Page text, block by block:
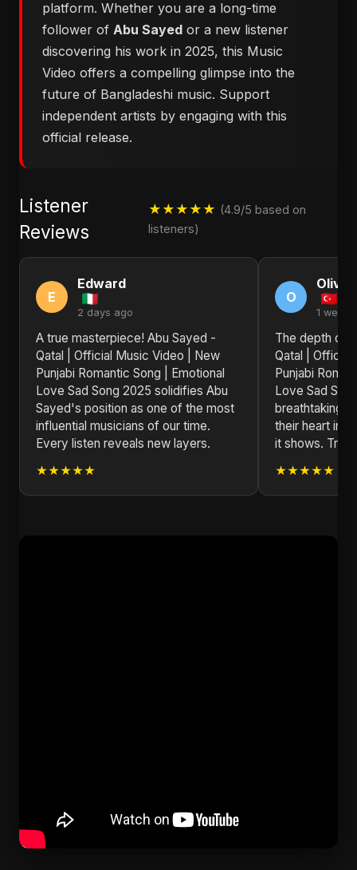
platform. Whether you are a long-time
follower of Abu Sayed or a new listener
discovering his work in 2025, this Music
Video offers a compelling glimpse into the
future of Bangladeshi music. Support
independent artists by engaging with this
official release.
Listener
Reviews
★★★★★ (4.9/5 based on
listeners)
E
Edward
2 days ago
A true masterpiece! Abu Sayed -
Qatal | Official Music Video | New
Punjabi Romantic Song | Emotional
Love Sad Song 2025 solidifies Abu
Sayed's position as one of the most
influential musicians of our time.
Every listen reveals new layers.
★★★★★
O
Olivia
1 week
The depth of
Qatal | Official
Punjabi
Love Sad
breathtaking.
their heart
it shows. Truly
★★★★★